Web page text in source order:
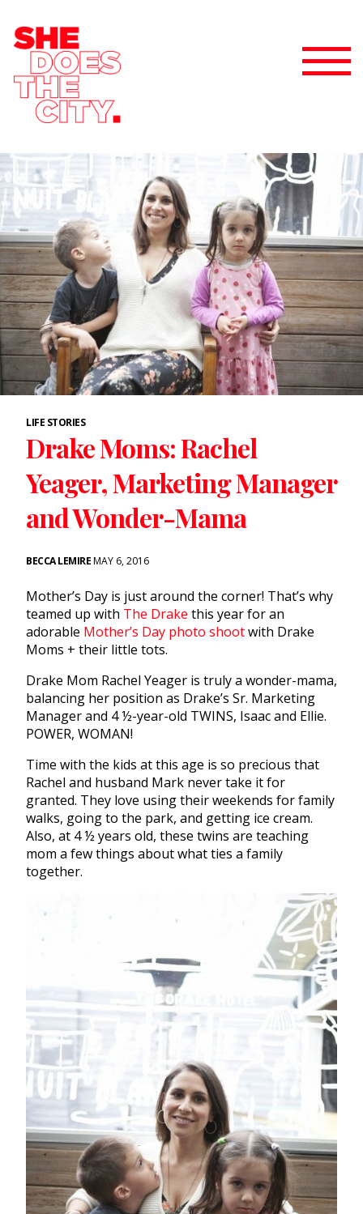
LIFE STORIES
Drake Moms: Rachel
Yeager, Marketing Manager
and Wonder-Mama
BECCA LEMIREMAY 6, 2016
Mother’s Day is just around the corner! That’s why
teamed up with The Drake this year for an
adorable Mother’s Day photo shootwith Drake
Moms + their little tots.
Drake Mom Rachel Yeager is truly a wonder-mama,
balancing her position as Drake’s Sr. Marketing
Manager and 4 ½-year-old TWINS, Isaac and Ellie.
POWER, WOMAN!
Time with the kids at this age is so precious that
Rachel and husband Mark never take it for
granted. They love using their weekends for family
walks, going to the park, and getting ice cream.
Also, at 4 ½ years old, these twins are teaching
mom a few things about what ties a family
together.